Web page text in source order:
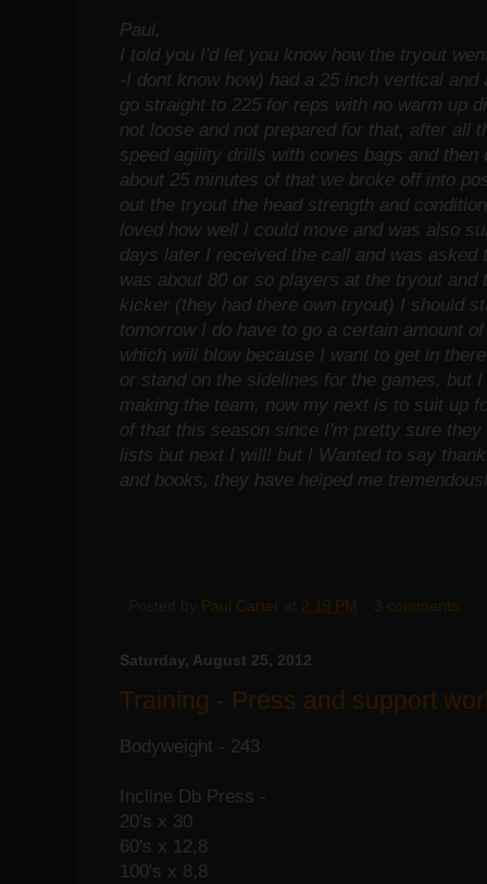
Paul,
I told you I'd let you know how the tryout
-I dont know how) had a 25 inch vertical
go straight to 225 for reps with no warm up
not loose and not prepared for that, after all
speed agility drills with cones bags and
about 25 minutes of that we broke off into
out the tryout the head strength and
loved how well I could move and was also
days later I received the call and was asked
was about 80 or so players at the tryout and
kicker (they had there own tryout) I should
tomorrow I do have to go a certain amount
which will blow because I want to get in
or stand on the sidelines for the games, but
making the team, now my next is to suit up
of that this season since I'm pretty sure
lists but next I will! but I Wanted to say
and books, they have helped me
Paul Carter 2:19 PM 3 comments:
Saturday, August 25, 2012
Training - Press and support
Bodyweight - 243
Incline Db Press -
20's x 30
60's x 12,8
100's x 8,8